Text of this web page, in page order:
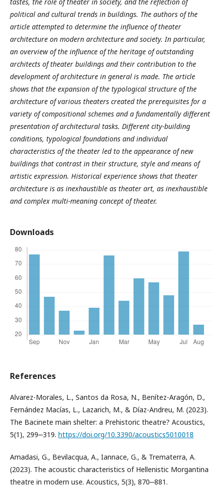
political and cultural trends in buildings. The authors of the
article attempted to determine the influence of theater
architecture on modern architecture and society. In particular,
an overview of the influence of the heritage of outstanding
architects of theater buildings and their contribution to the
development of architecture in general is made. The article
shows that the expansion of the typological structure of the
architecture of various theaters created the prerequisites for a
variety of compositional schemes and a fundamentally different
presentation of architectural tasks. Different city-building
conditions, typological foundations and individual
characteristics of the theater led to the appearance of new
buildings that contrast in their structure, style and means of
artistic expression. Historical experience shows that theater
architecture is as inexhaustible as theater art, as inexhaustible
and complex multi-meaning concept of theater.
Downloads
References
Alvarez-Morales, L., Santos da Rosa, N., Benítez-Aragón, D.,
Fernández Macías, L., Lazarich, M., & Díaz-Andreu, M. (2023).
The Bacinete main shelter: a Prehistoric theatre? Acoustics,
5(1), 299‒319. https://doi.org/10.3390/acoustics5010018
Amadasi, G., Bevilacqua, A., Iannace, G., & Trematerra, A.
(2023). The acoustic characteristics of Hellenistic Morgantina
theatre in modern use. Acoustics, 5(3), 870‒881.